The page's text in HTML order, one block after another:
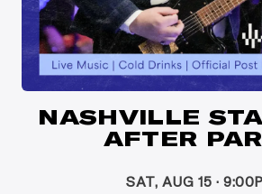
NASHVILLE
AFTER
SAT, AUG 15 ·